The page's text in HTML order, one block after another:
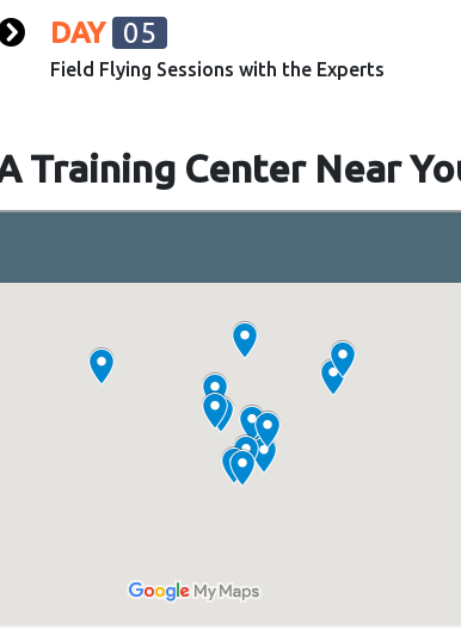
DAY 05
Field Flying Sessions with the Experts
Training Center Near